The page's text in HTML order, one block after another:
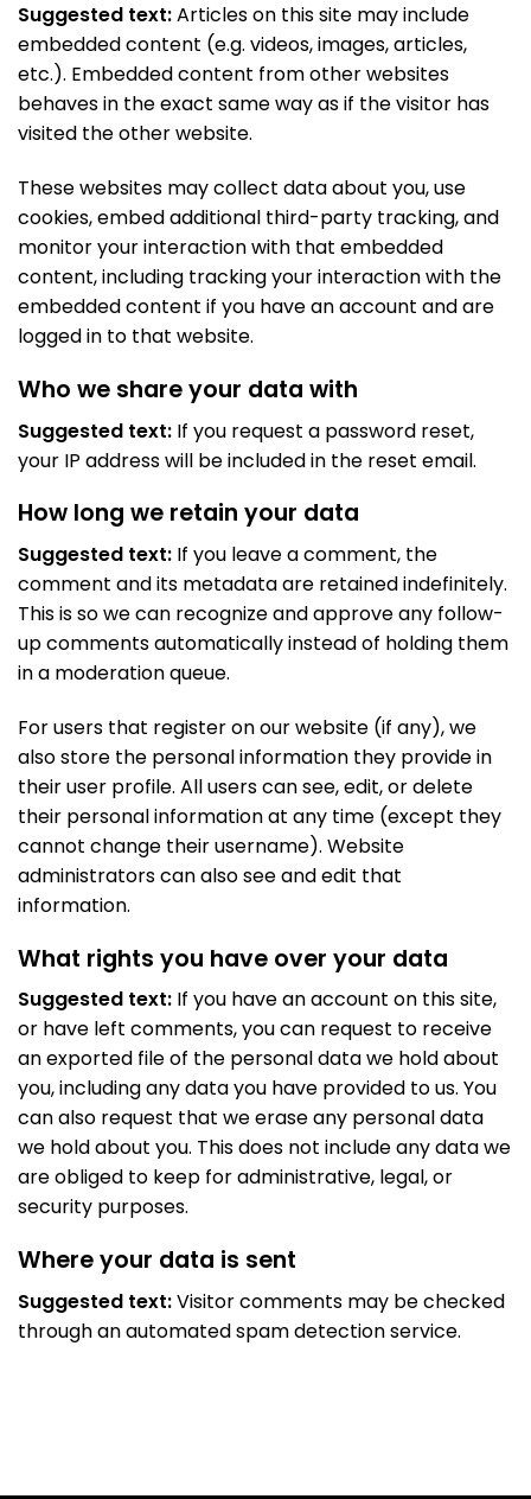
Suggested text:Articles on this site may include
embedded content (e.g. videos, images, articles,
etc.). Embedded content from other websites
behaves in the exact same way as if the visitor has
visited the other website.
These websites may collect data about you, use
cookies, embed additional third-party tracking, and
monitor your interaction with that embedded
content, including tracking your interaction with the
embedded content if you have an account and are
logged in to that website.
Who we share your data with
Suggested text: If you request a password reset,
your IP address will be included in the reset email.
How long we retain your data
Suggested text: If you leave a comment, the
comment and its metadata are retained indefinitely.
This is so we can recognize and approve any follow-
up comments automatically instead of holding them
in a moderation queue.
For users that register on our website (if any), we
also store the personal information they provide in
their user profile. All users can see, edit, or delete
their personal information at any time (except they
cannot change their username). Website
administrators can also see and edit that
information.
What rights you have over your data
Suggested text: If you have an account on this site,
or have left comments, you can request to receive
an exported file of the personal data we hold about
you, including any data you have provided to us. You
can also request that we erase any personal data
we hold about you. This does not include any data we
are obliged to keep for administrative, legal, or
security purposes.
Where your data is sent
Suggested text:Visitor comments may be checked
through an automated spam detection service.